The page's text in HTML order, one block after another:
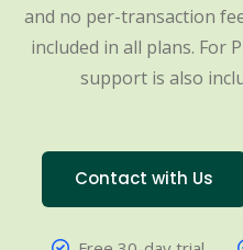
and no per-transaction
included in all plans. For
support is also
Contact with Us